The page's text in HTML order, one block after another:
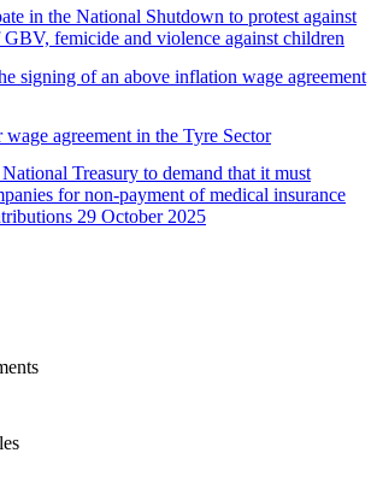
in the National Shutdown to protest against
femicide and violence against children
signing of an above inflation wage agreement
agreement in the Tyre Sector
Treasury to demand that it must
for non-payment of medical insurance
29 October 2025